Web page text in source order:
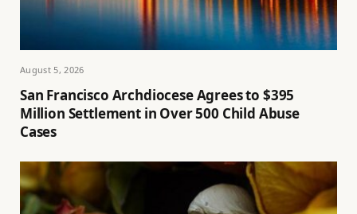
August 5, 2026
San Francisco Archdiocese Agrees to $395
Million Settlement in Over 500 Child Abuse
Cases